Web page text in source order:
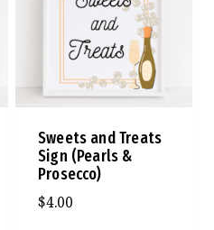
Sweets and Treats
Sign (Pearls &
Prosecco)
$4.00